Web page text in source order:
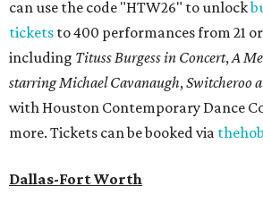
can use the code "HTW26" to unlock
tickets to 400 performances from 21
including Tituss Burgess in Concert, A
starring Michael Cavanaugh, Switcheroo
with Houston Contemporary Dance
more. Tickets can be booked via
Dallas-Fort Worth